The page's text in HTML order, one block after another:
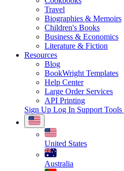
Travel
Biographies & Memoirs
Children's Books
Business & Economics
Literature & Fiction
Resources
Blog
BookWright Templates
Help Center
Large Order Services
API Printing
Sign Up Log In Support Tools
United States
Australia